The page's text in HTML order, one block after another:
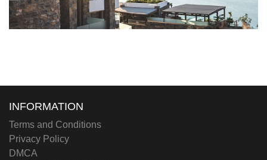
INFORMATION
Terms and Conditions
Privacy Policy
DMCA